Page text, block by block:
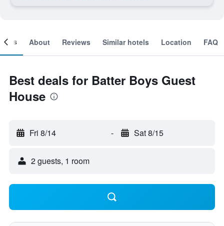
About Reviews Similar hotels Location FAQ
Best deals for Batter Boys Guest
House
Fri 8/14 - Sat 8/15
2 guests, 1 room